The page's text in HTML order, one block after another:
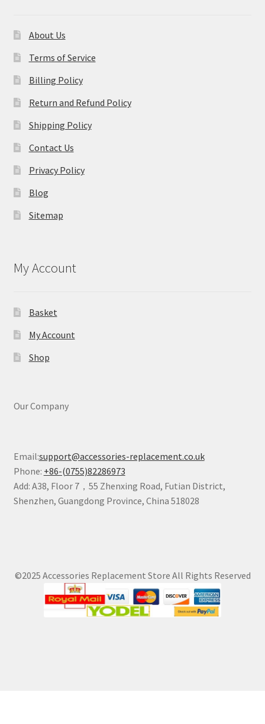
About Us
Terms of Service
Billing Policy
Return and Refund Policy
Shipping Policy
Contact Us
Privacy Policy
Blog
Sitemap
My Account
Basket
My Account
Shop
Our Company
Email:support@accessories-replacement.co.uk
Phone: +86-(0755)82286973
Add: A38, Floor 7，55 Zhenxing Road, Futian District,
Shenzhen, Guangdong Province, China 518028
©2025 Accessories Replacement Store All Rights Reserved